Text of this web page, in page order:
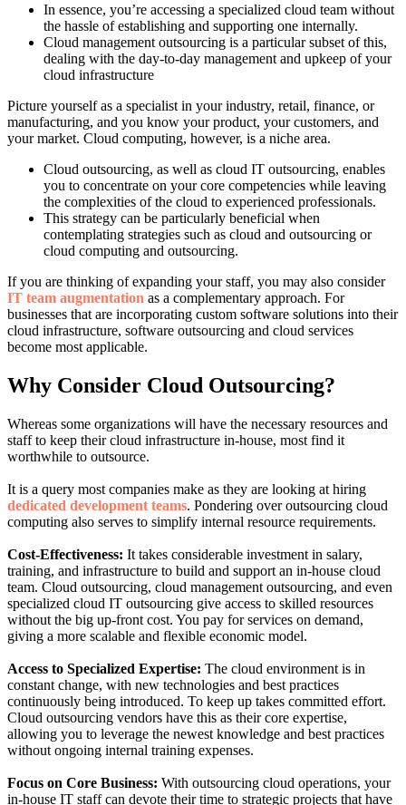
In essence, you’re accessing a specialized cloud team without
the hassle of establishing and supporting one internally.
Cloud management outsourcing is a particular subset of this,
dealing with the day-to-day management and upkeep of your
cloud infrastructure
Picture yourself as a specialist in your industry, retail, finance, or
manufacturing, and you know your product, your customers, and
your market. Cloud computing, however, is a niche area.
Cloud outsourcing, as well as cloud IT outsourcing, enables
you to concentrate on your core competencies while leaving
the complexities of the cloud to experienced professionals.
This strategy can be particularly beneficial when
contemplating strategies such as cloud and outsourcing or
cloud computing and outsourcing.
If you are thinking of expanding your staff, you may also consider
IT team augmentation as a complementary approach. For
businesses that are incorporating custom software solutions into their
cloud infrastructure, software outsourcing and cloud services
become most applicable.
Why Consider Cloud Outsourcing?
Whereas some organizations will have the necessary resources and
staff to keep their cloud infrastructure in-house, most find it
worthwhile to outsource.
It is a query most companies make as they are looking at hiring
dedicated development teams. Pondering over outsourcing cloud
computing also serves to simplify internal resource requirements.
Cost-Effectiveness: It takes considerable investment in salary,
training, and infrastructure to build and support an in-house cloud
team. Cloud outsourcing, cloud management outsourcing, and even
specialized cloud IT outsourcing give access to skilled resources
without the big up-front cost. You pay for services on demand,
giving a more scalable and flexible economic model.
Access to Specialized Expertise: The cloud environment is in
constant change, with new technologies and best practices
continuously being introduced. To keep up takes committed effort.
Cloud outsourcing vendors have this as their core expertise,
allowing you to leverage the newest knowledge and best practices
without ongoing internal training expenses.
Focus on Core Business: With outsourcing cloud operations, your
in-house IT staff can devote their time to strategic projects that have